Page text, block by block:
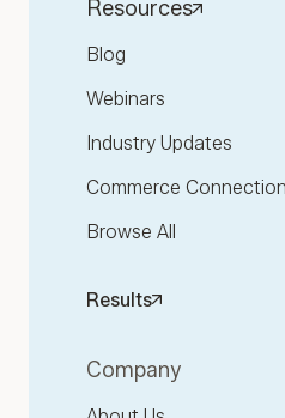
Resources
Blog
Webinars
Industry Updates
Commerce Connection
Browse All
Results
Company